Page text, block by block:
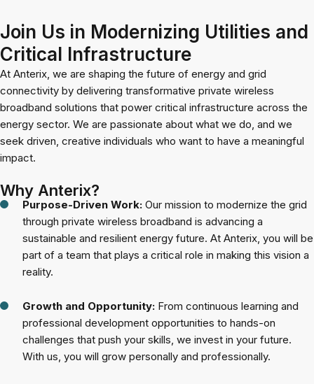
Join Us in Modernizing Utilities and
Critical Infrastructure
At Anterix, we are shaping the future of energy and grid
connectivity by delivering transformative private wireless
broadband solutions that power critical infrastructure across the
energy sector. We are passionate about what we do, and we
seek driven, creative individuals who want to have a meaningful
impact.
Why Anterix?
Purpose-Driven Work: Our mission to modernize the grid
through private wireless broadband is advancing a
sustainable and resilient energy future. At Anterix, you will be
part of a team that plays a critical role in making this vision a
reality.
Growth and Opportunity: From continuous learning and
professional development opportunities to hands-on
challenges that push your skills, we invest in your future.
With us, you will grow personally and professionally.